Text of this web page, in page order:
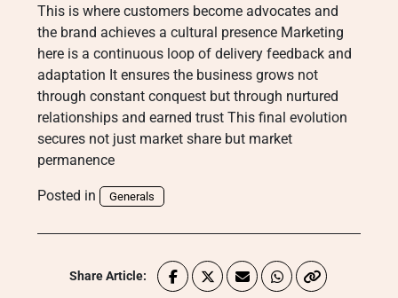
This is where customers become advocates and
the brand achieves a cultural presence Marketing
here is a continuous loop of delivery feedback and
adaptation It ensures the business grows not
through constant conquest but through nurtured
relationships and earned trust This final evolution
secures not just market share but market
permanence
Posted in Generals
Share Article: